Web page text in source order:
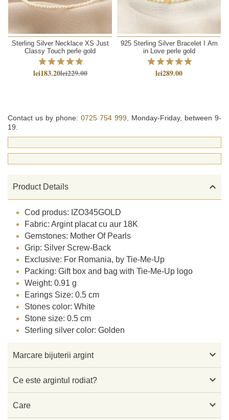
Sterling Silver Necklace XS Just
Classy Touch perle gold
lei183.20lei229.00
925 Sterling Silver Bracelet I Am
in Love perle gold
lei289.00
Contact us by phone: 0725 754 999, Monday-Friday, between 9-
19.
Product Details 
Cod produs: IZO345GOLD
Fabric: Argint placat cu aur 18K
Gemstones: Mother Of Pearls
Grip: Silver Screw-Back
Exclusive: For Romania, by Tie-Me-Up
Packing: Gift box and bag with Tie-Me-Up logo
Weight: 0.91 g
Earings Size: 0.5 cm
Stones color: White
Stone size: 0.5 cm
Sterling silver color: Golden
Marcare bijuterii argint 
Ce este argintul rodiat? 
Care 